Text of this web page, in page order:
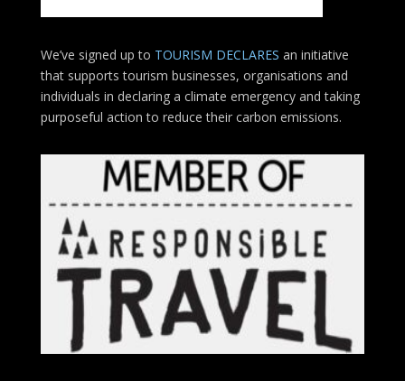
We’ve signed up to TOURISM DECLARES an initiative
that supports tourism businesses, organisations and
individuals in declaring a climate emergency and taking
purposeful action to reduce their carbon emissions.